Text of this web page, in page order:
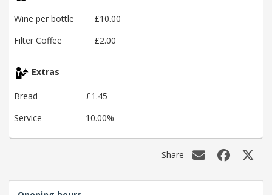
Wine per bottle
£10.00
Filter Coffee
£2.00
Extras
Bread
£1.45
Service
10.00%
Share